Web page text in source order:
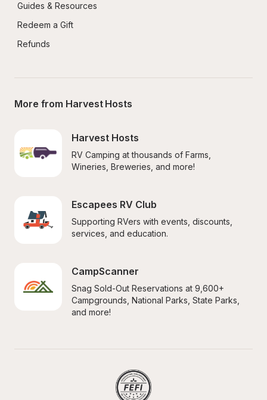
Guides & Resources
Redeem a Gift
Refunds
More from Harvest Hosts
Harvest Hosts
RV Camping at thousands of Farms,
Wineries, Breweries, and more!
Escapees RV Club
Supporting RVers with events, discounts,
services, and education.
CampScanner
Snag Sold-Out Reservations at 9,600+
Campgrounds, National Parks, State Parks,
and more!